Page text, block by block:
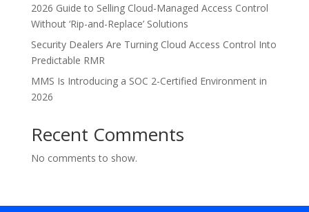
2026 Guide to Selling Cloud-Managed Access Control
Without ‘Rip-and-Replace’ Solutions
Security Dealers Are Turning Cloud Access Control Into
Predictable RMR
MMS Is Introducing a SOC 2-Certified Environment in
2026
Recent Comments
No comments to show.